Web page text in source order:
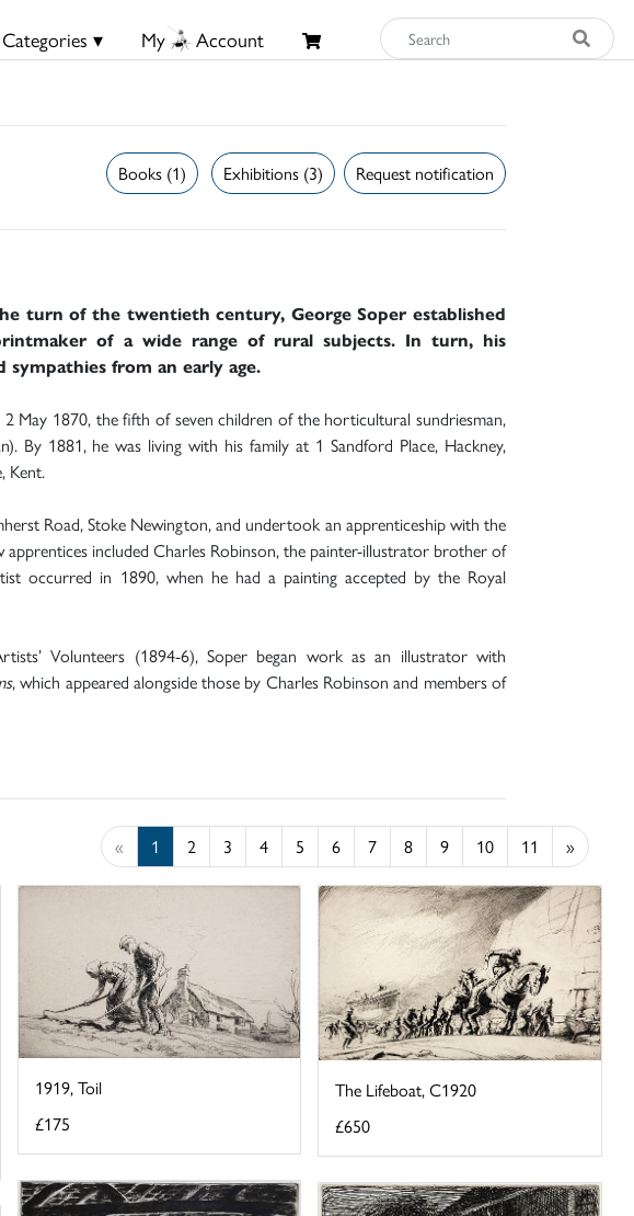
Categories ▾ My Account
Request notification
Exhibitions (3)
Books (1)
turn of the twentieth century, George Soper established
of a wide range of rural subjects. In turn, his
sympathies from an early age.
May 1870, the fifth of seven children of the horticultural sundriesman,
By 1881, he was living with his family at 1 Sandford Place, Hackney,
Kent.
Road, Stoke Newington, and undertook an apprenticeship with the
included Charles Robinson, the painter-illustrator brother of
occurred in 1890, when he had a painting accepted by the Royal
Volunteers (1894-6), Soper began work as an illustrator with
, which appeared alongside those by Charles Robinson and members of
« 1 2 3 4 5 6 7 8 9 10 11 »
1919, Toil
£175
The Lifeboat, C1920
£650